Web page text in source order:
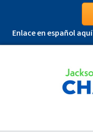
Enlace en español aquí